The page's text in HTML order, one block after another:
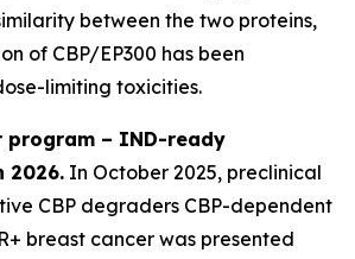
between the two proteins,
of CBP/EP300 has been
limiting toxicities.
program – IND-ready
2026. In October 2025, preclinical
CBP degraders CBP-dependent
breast cancer was presented